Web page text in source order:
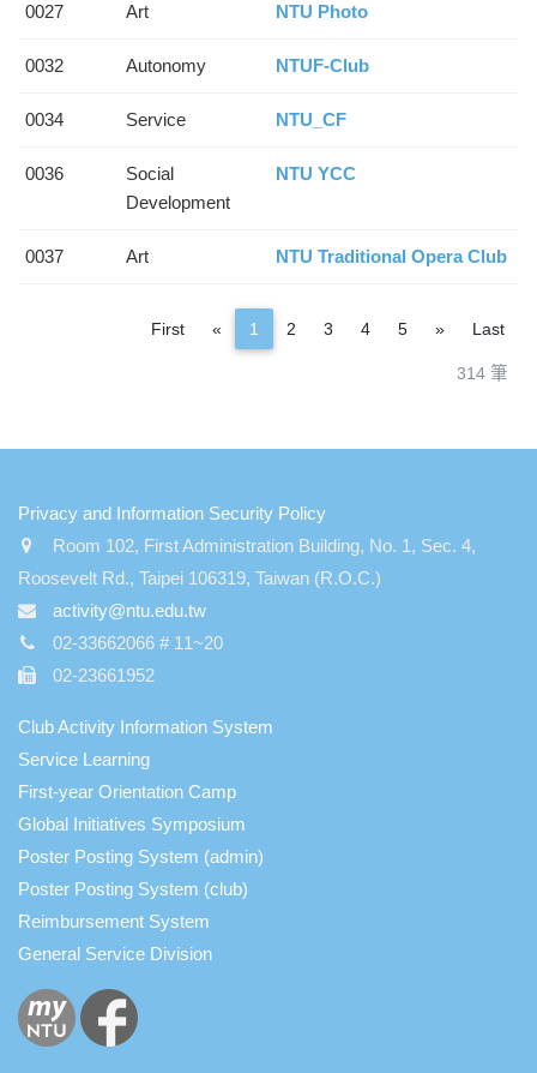
0027 Art NTU Photo
0032 Autonomy NTUF-Club
0034 Service NTU_CF
0036
Social
Development
NTU YCC
0037 Art NTU Traditional Opera Club
314 筆
First « Previous
1 2 3 4 5 »NextLast
:::
Privacy and Information Security Policy
Room 102, First Administration Building, No. 1, Sec. 4,
Roosevelt Rd., Taipei 106319, Taiwan (R.O.C.)
activity@ntu.edu.tw
02-33662066 # 11~20
02-23661952
Club Activity Information System
Service Learning
First-year Orientation Camp
Global Initiatives Symposium
Poster Posting System (admin)
Poster Posting System (club)
Reimbursement System
General Service Division